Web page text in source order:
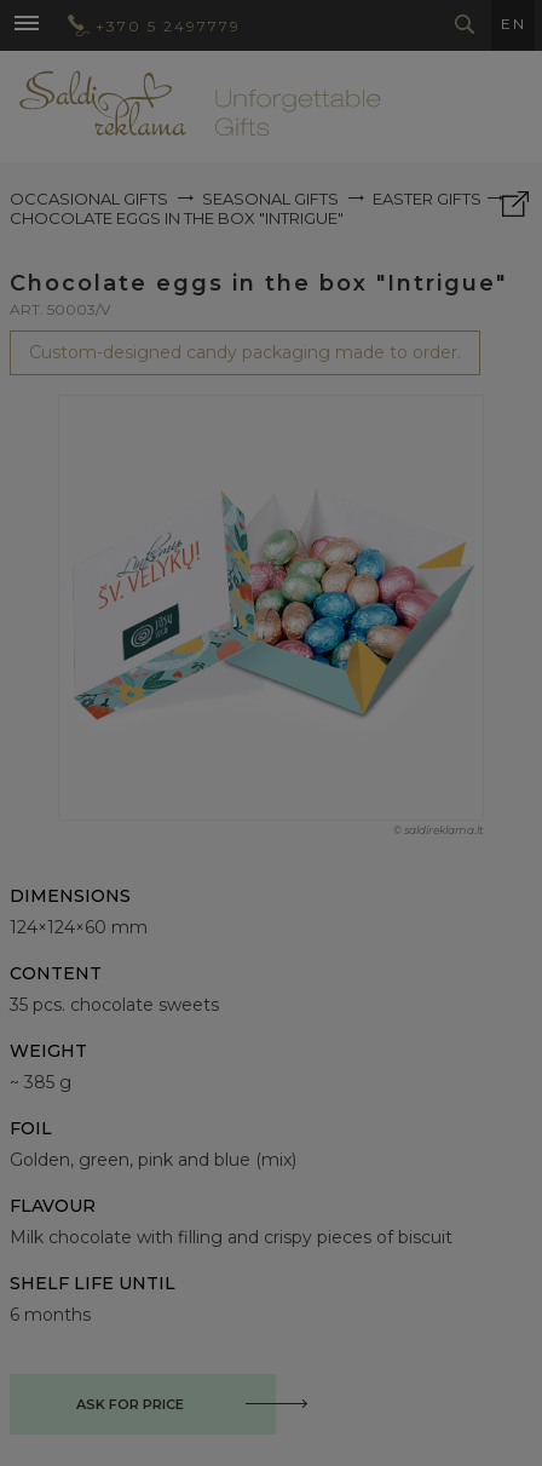
+370 5 2497779 EN
OCCASIONAL GIFTS SEASONAL GIFTS
EASTER GIFTS
CHOCOLATE EGGS IN THE BOX "INTRIGUE"
Chocolate eggs in the box "Intrigue"
ART. 50003/V
Custom-designed candy packaging made to order.
© saldireklama.lt
DIMENSIONS
124×124×60 mm
CONTENT
35 pcs. chocolate sweets
WEIGHT
~ 385 g
FOIL
Golden, green, pink and blue (mix)
FLAVOUR
Milk chocolate with filling and crispy pieces of biscuit
SHELF LIFE UNTIL
6 months
ASK FOR PRICE